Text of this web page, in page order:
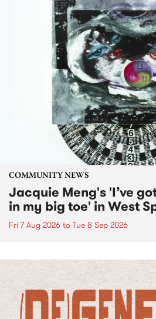
COMMUNITY NEWS
Jacquie Meng's 'I’ve
in my big toe' in West
Fri 7 Aug 2026 to Tue 8 Sep 2026